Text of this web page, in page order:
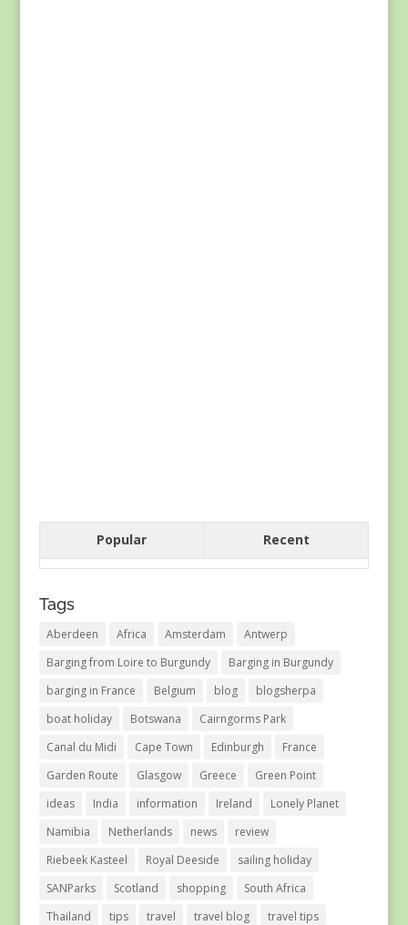
Popular Recent
Tags
Aberdeen Africa Amsterdam
Antwerp
Barging from Loire to Burgundy
Barging in Burgundy
barging in France
Belgium blog
blogsherpa
boat holiday
Botswana
Cairngorms Park
Canal du Midi
Cape Town Edinburgh
France
Garden Route
Glasgow Greece
Green Point
ideas
India information Ireland
Lonely Planet
Namibia
Netherlands news
review
Riebeek Kasteel
Royal Deeside
sailing holiday
SANParks
Scotland shopping
South Africa
Thailand
tips travel travel blog
travel tips